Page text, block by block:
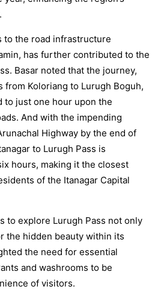
to the road infrastructure
has further contributed to the
Basar noted that the journey,
Koloriang to Lurugh Boguh,
to just one hour upon the
And with the impending
Highway by the end of
to Lurugh Pass is
hours, making it the closest
of the Itanagar Capital
to explore Lurugh Pass not only
the hidden beauty within its
the need for essential
and washrooms to be
of visitors.